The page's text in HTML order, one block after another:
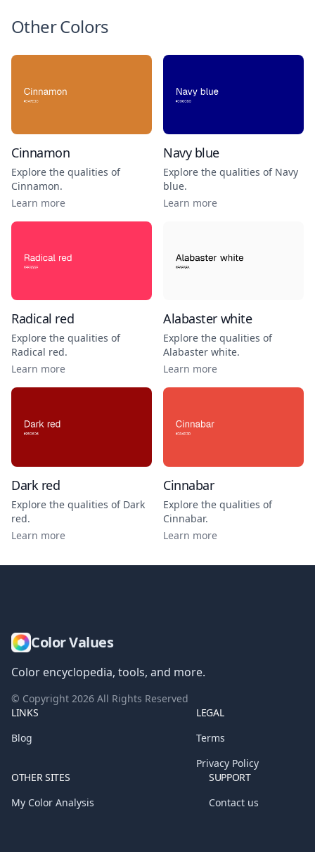
Other Colors
Cinnamon
Explore the qualities of
Cinnamon.
Learn more
Navy blue
Explore the qualities of Navy
blue.
Learn more
Radical red
Explore the qualities of
Radical red.
Learn more
Alabaster white
Explore the qualities of
Alabaster white.
Learn more
Dark red
Explore the qualities of Dark
red.
Learn more
Cinnabar
Explore the qualities of
Cinnabar.
Learn more
Color Values
Color encyclopedia, tools, and more.
© Copyright 2026 All Rights Reserved
LINKS
Blog
LEGAL
Terms
Privacy Policy
OTHER SITES
My Color Analysis
SUPPORT
Contact us